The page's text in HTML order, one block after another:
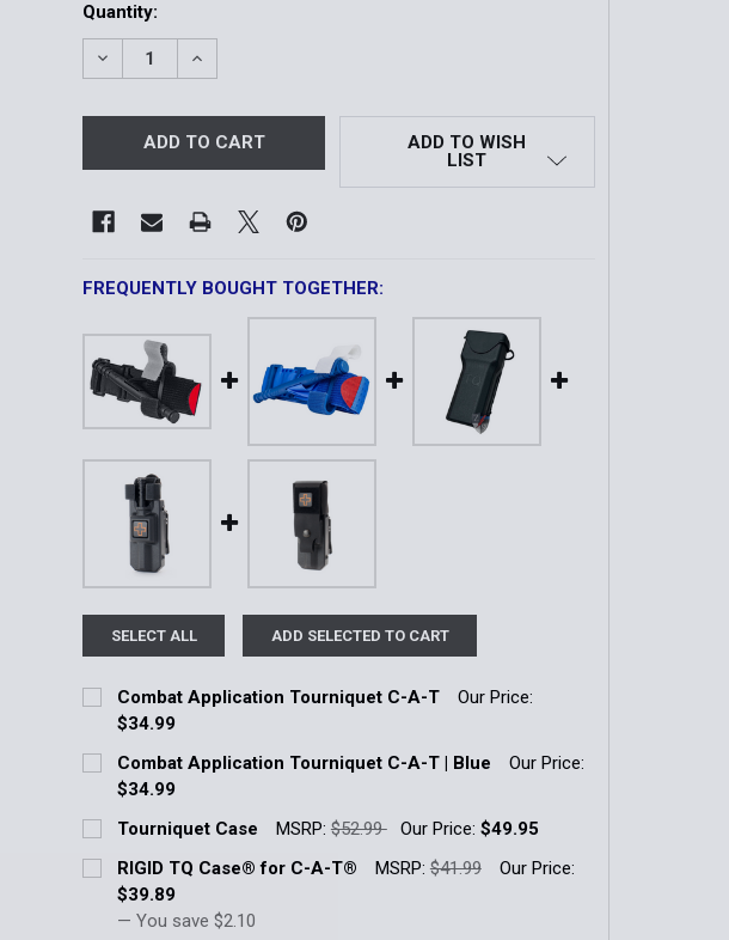
Quantity:
DECREASE QUANTITY OF RIGID GEN7 C-A-T TOURNIQUET CASE W/
INCREASE QUANTITY OF RIGID GEN7 C-A-T TOURNIQUET
ADD TO WISH
LIST
FREQUENTLY BOUGHT TOGETHER:
SELECT ALL ADD SELECTED TO CART
Combat Application Tourniquet C-A-T
Our Price:
$34.99
Current Stock:
Quantity:
DECREASE QUANTITY OF COMBAT APPLICATION TOURNIQUET C-A-T
INCREASE QUANTITY OF COMBAT APPLICATION
Combat Application Tourniquet C-A-T | Blue
Our Price:
$34.99
Current Stock:
Quantity:
DECREASE QUANTITY OF COMBAT APPLICATION TOURNIQUET C-A-T |
Tourniquet Case MSRP: $52.99 Our Price: $49.95
Current Stock:
Quantity:
RIGID TQ Case® for C-A-T® MSRP: $41.99
Our Price:
$39.89
— You save $2.10